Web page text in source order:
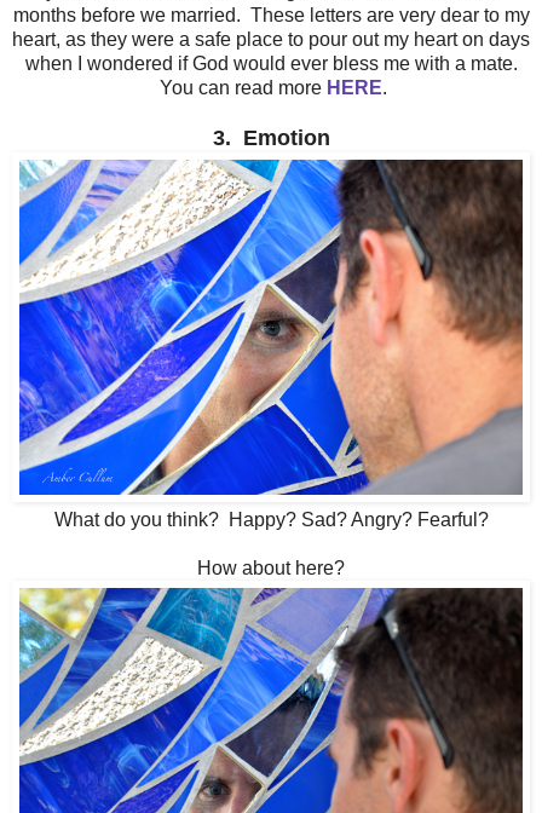
months before we married. These letters are very dear to my
heart, as they were a safe place to pour out my heart on days
when I wondered if God would ever bless me with a mate.
You can read more HERE.
3. Emotion
What do you think? Happy? Sad? Angry? Fearful?
How about here?